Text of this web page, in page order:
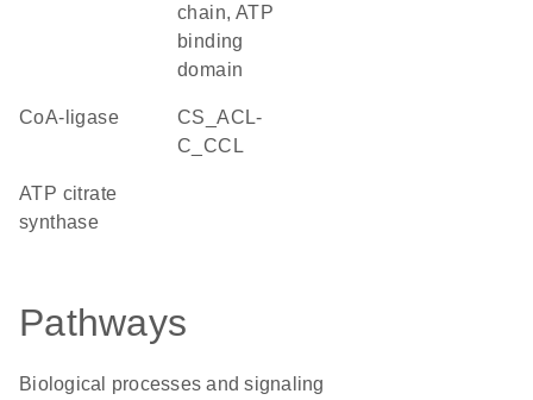
chain, ATP
binding
domain
CoA-ligase
CS_ACL-
C_CCL
ATP citrate
synthase
Pathways
Biological processes and signaling